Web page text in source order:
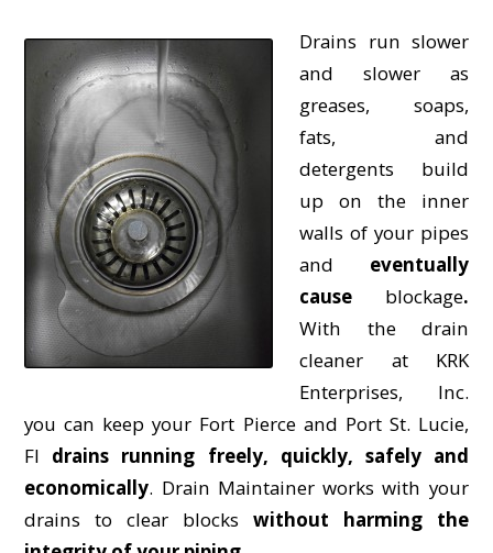
Drains run slower
and slower as
greases, soaps,
fats, and
detergents build
up on the inner
walls of your pipes
and eventually
cause blockage.
With the drain
cleaner at KRK
Enterprises, Inc.
you can keep your Fort Pierce and Port St. Lucie,
Fl drains running freely, quickly, safely and
economically. Drain Maintainer works with your
drains to clear blocks without harming the